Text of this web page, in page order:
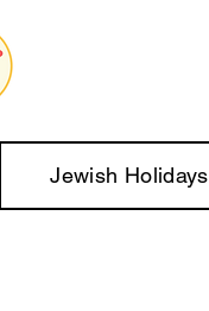
Jewish Holidays